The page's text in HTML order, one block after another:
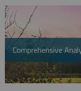
Comprehensive